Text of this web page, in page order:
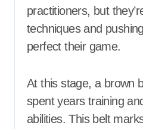
practitioners, but
techniques and
perfect their game.
At this stage, a brown
spent years training
abilities. This belt